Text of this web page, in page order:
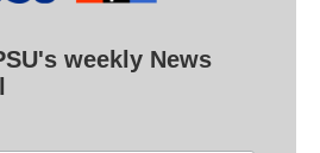
weekly News